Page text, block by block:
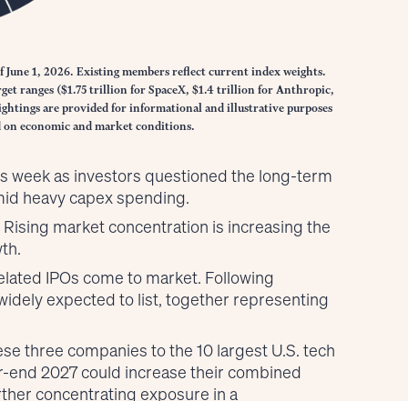
1, 2026. Existing members reflect current index weights.
ranges ($1.75 trillion for SpaceX, $1.4 trillion for Anthropic,
are provided for informational and illustrative purposes
on economic and market conditions.
week as investors questioned the long-term
heavy capex spending.
market concentration is increasing the
IPOs come to market. Following
expected to list, together representing
three companies to the 10 largest U.S. tech
end 2027 could increase their combined
concentrating exposure in a